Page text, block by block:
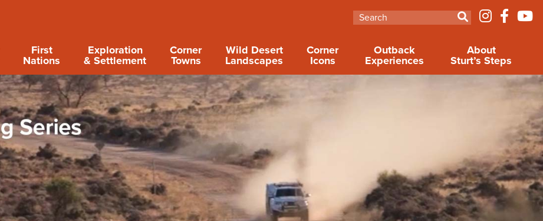
First
Nations
Exploration
& Settlement
Corner
Towns
Wild Desert
Landscapes
Corner
Icons
Outback
Experiences
About
Sturt’s Steps